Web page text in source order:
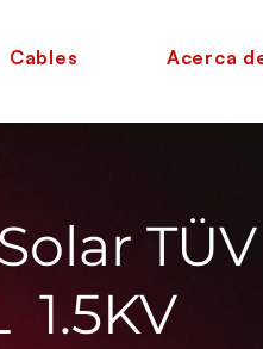
Cables Acerca
1.5KV